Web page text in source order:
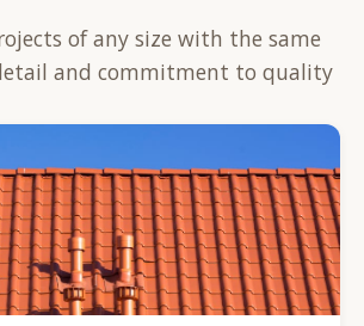
of any size with the same
and commitment to quality